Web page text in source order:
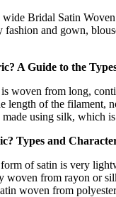
Bridal Satin
and gown,
A Guide to the
woven from long,
length of the filament,
using silk, which
Types and
of satin is very
woven from rayon or
woven from